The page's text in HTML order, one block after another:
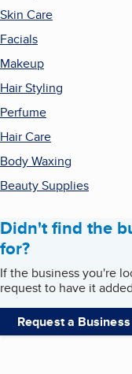
Skin Care
Facials
Makeup
Hair Styling
Perfume
Hair Care
Body Waxing
Beauty Supplies
Didn't find the
for?
If the business you're
request to have it
Request a Business